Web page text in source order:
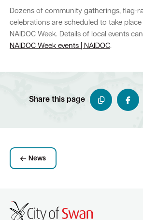
Dozens of community gatherings, flag-
celebrations are scheduled to take
NAIDOC Week. Details of local events
NAIDOC Week events | NAIDOC.
Share this page
News